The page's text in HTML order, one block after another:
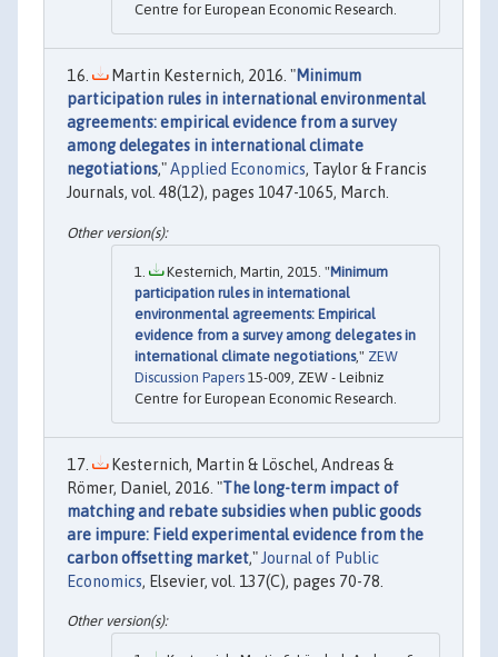
Centre for European Economic Research.
Martin Kesternich, 2016. "Minimum
participation rules in international environmental
agreements: empirical evidence from a survey
among delegates in international climate
negotiations,"Applied Economics, Taylor & Francis
Journals, vol. 48(12), pages 1047-1065, March.
Kesternich, Martin, 2015. "Minimum
participation rules in international
environmental agreements: Empirical
evidence from a survey among delegates in
international climate negotiations," ZEW
Discussion Papers 15-009, ZEW - Leibniz
Centre for European Economic Research.
Kesternich, Martin & Löschel, Andreas &
Römer, Daniel, 2016. "The long-term impact of
matching and rebate subsidies when public goods
are impure: Field experimental evidence from the
carbon offsetting market," Journal of Public
Economics, Elsevier, vol. 137(C), pages 70-78.